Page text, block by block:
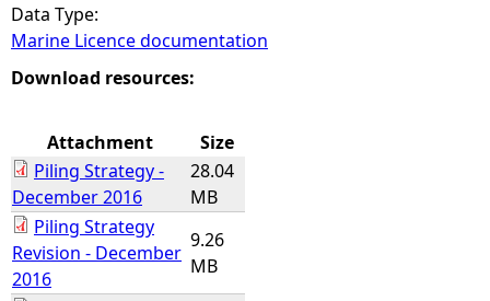
u
a
e
h
e
Data Type:
Marine Licence documentation
Download resources:
Attachment
Size
Piling Strategy -
December 2016
28.04
MB
Piling Strategy
Revision - December
2016
9.26
MB